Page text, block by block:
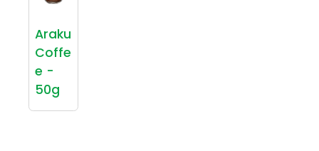
Araku
Coffe
e -
50g